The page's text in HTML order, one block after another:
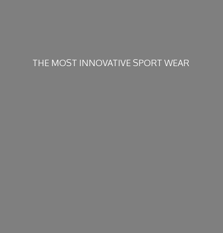
THE MOST INNOVATIVE SPORT WEAR